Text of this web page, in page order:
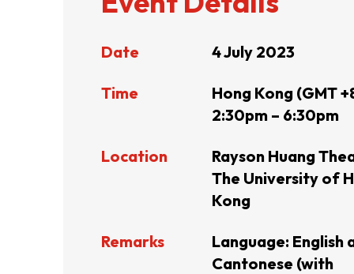
Resource Centre FAQ
Form Content in Other
AFFILIATE SITES
FamilyOfficeHK FintechHK
Date 4 July 2023
Time
Hong Kong (GMT
2:30pm – 6:30pm
Location
Rayson Huang
The University of
Kong
Remarks
Language: English
Cantonese (with